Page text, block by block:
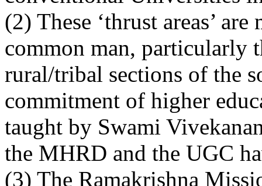
(2) These ‘thrust areas’
common man, particularly
rural/tribal sections of the
commitment of higher
taught by Swami
the MHRD and the UGC
(3) The Ramakrishna